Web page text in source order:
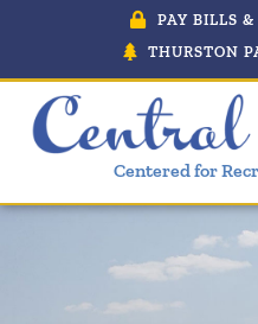
PAY BILLS
THURSTON
Centered for